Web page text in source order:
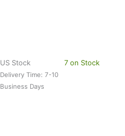
US Stock
Delivery Time: 7-10
Business Days
7 on Stock